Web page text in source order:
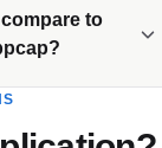
to